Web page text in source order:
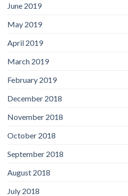
June 2019
May 2019
April 2019
March 2019
February 2019
December 2018
November 2018
October 2018
September 2018
August 2018
July 2018